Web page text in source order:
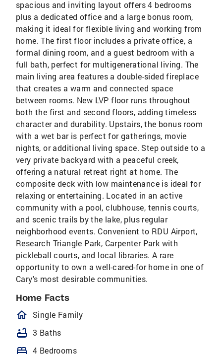
spacious and inviting layout offers 4 bedrooms
plus a dedicated office and a large bonus room,
making it ideal for flexible living and working from
home. The first floor includes a private office, a
formal dining room, and a guest bedroom with a
full bath, perfect for multigenerational living. The
main living area features a double-sided fireplace
that creates a warm and connected space
between rooms. New LVP floor runs throughout
both the first and second floors, adding timeless
character and durability. Upstairs, the bonus room
with a wet bar is perfect for gatherings, movie
nights, or additional living space. Step outside to a
very private backyard with a peaceful creek,
offering a natural retreat right at home. The
composite deck with low maintenance is ideal for
relaxing or entertaining. Located in an active
community with a pool, clubhouse, tennis courts,
and scenic trails by the lake, plus regular
neighborhood events. Convenient to RDU Airport,
Research Triangle Park, Carpenter Park with
pickleball courts, and local libraries. A rare
opportunity to own a well-cared-for home in one of
Cary's most desirable communities.
Home Facts
homeOutlined
Single Family
bathtub 3 Baths
bed 4 Bedrooms